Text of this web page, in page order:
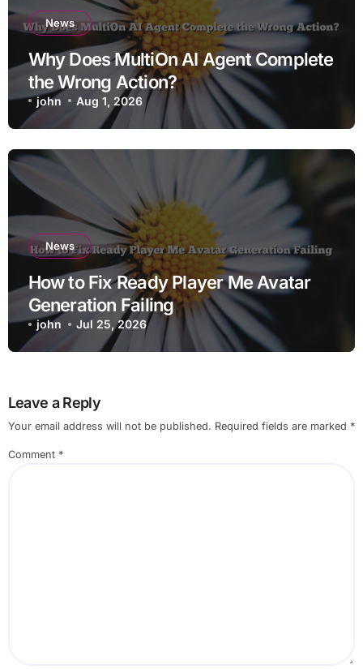
News
Why Does MultiOn AI Agent Complete
the Wrong Action?
john Aug 1, 2026
News
How to Fix Ready Player Me Avatar
Generation Failing
john Jul 25, 2026
Leave a Reply
Your email address will not be published. Required fields are marked *
Comment *